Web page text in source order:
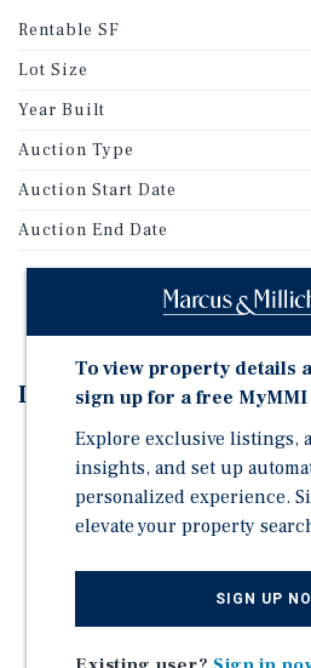
Rentable SF
Lot Size
Year Built
Auction Type
Auction Start Date
Auction End Date
REGISTER
Investment Highlights
Auction - August 17-19, 2026 |
81% occupied, below market
6.58 Weighted Average Lease
Neighboring Anchors include:
To view property details
sign up for a free
Explore exclusive listings,
insights, and set up
personalized experience.
elevate your property
SIGN UP